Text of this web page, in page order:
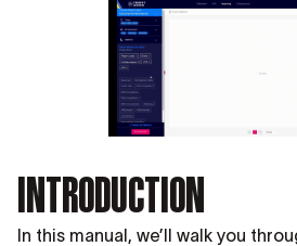
INTRODUCTION
In this manual, we’ll walk you